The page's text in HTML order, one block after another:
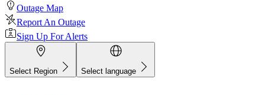
Outage Map
Report An Outage
Sign Up For Alerts
Select Region Select language